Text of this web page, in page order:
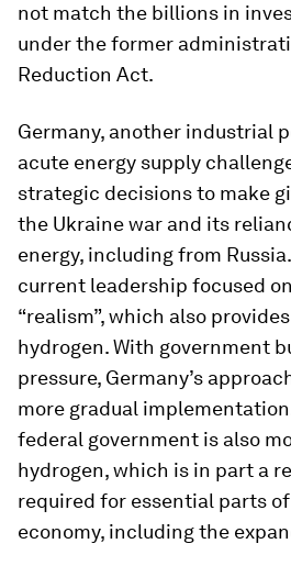
not match the billions in
under the former
Reduction Act.
Germany, another industrial
acute energy supply
strategic decisions to make
the Ukraine war and its
energy, including from
current leadership focused
“realism”, which also
hydrogen. With government
pressure, Germany’s
more gradual
federal government is also
hydrogen, which is in part a
required for essential parts of
economy, including the